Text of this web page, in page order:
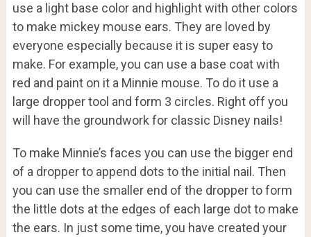
use a light base color and highlight with other colors
to make mickey mouse ears. They are loved by
everyone especially because it is super easy to
make. For example, you can use a base coat with
red and paint on it a Minnie mouse. To do it use a
large dropper tool and form 3 circles. Right off you
will have the groundwork for classic Disney nails!
To make Minnie’s faces you can use the bigger end
of a dropper to append dots to the initial nail. Then
you can use the smaller end of the dropper to form
the little dots at the edges of each large dot to make
the ears. In just some time, you have created your